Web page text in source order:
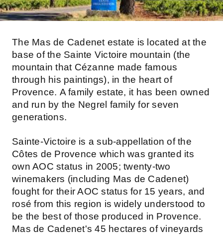
The Mas de Cadenet estate is located at the
base of the Sainte Victoire mountain (the
mountain that Cézanne made famous
through his paintings), in the heart of
Provence. A family estate, it has been owned
and run by the Negrel family for seven
generations.
Sainte-Victoire is a sub-appellation of the
Côtes de Provence which was granted its
own AOC status in 2005; twenty-two
winemakers (including Mas de Cadenet)
fought for their AOC status for 15 years, and
rosé from this region is widely understood to
be the best of those produced in Provence.
Mas de Cadenet's 45 hectares of vineyards